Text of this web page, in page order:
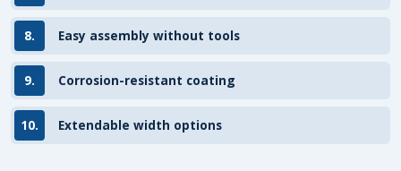
8. Easy assembly without tools
9. Corrosion-resistant coating
10. Extendable width options